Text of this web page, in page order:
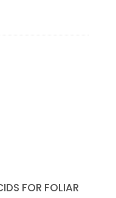
FOR FOLIAR